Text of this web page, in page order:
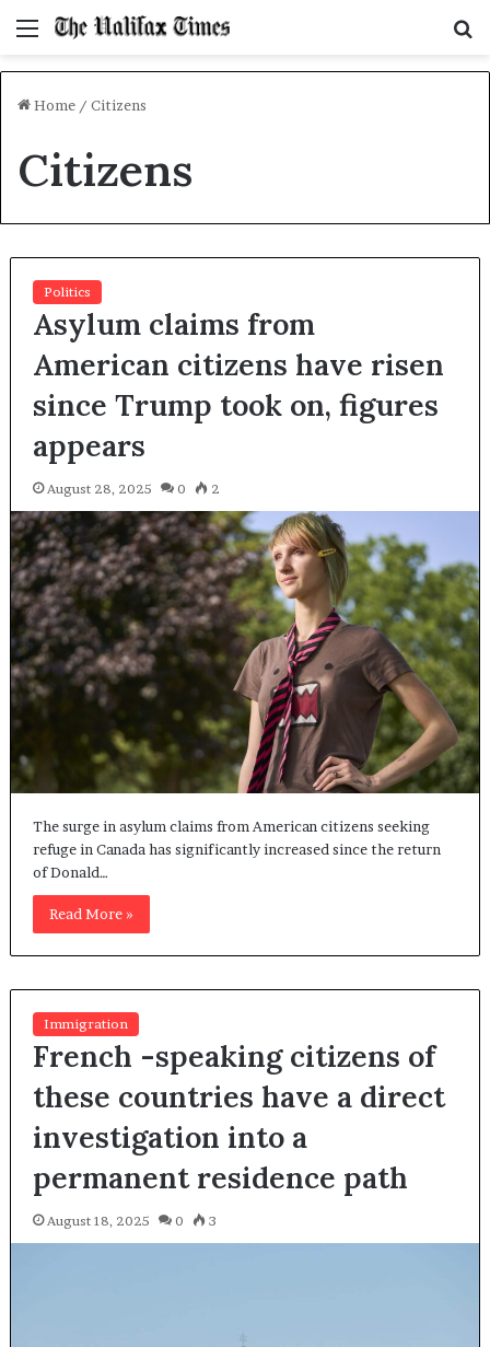
Menu
Home / Citizens
Citizens
Politics
Asylum claims from
American citizens have risen
since Trump took on, figures
appears
August 28, 2025 0 2
The surge in asylum claims from American citizens seeking
refuge in Canada has significantly increased since the return
of Donald…
Read More »
Immigration
French -speaking citizens of
these countries have a direct
investigation into a
permanent residence path
August 18, 2025 0 3